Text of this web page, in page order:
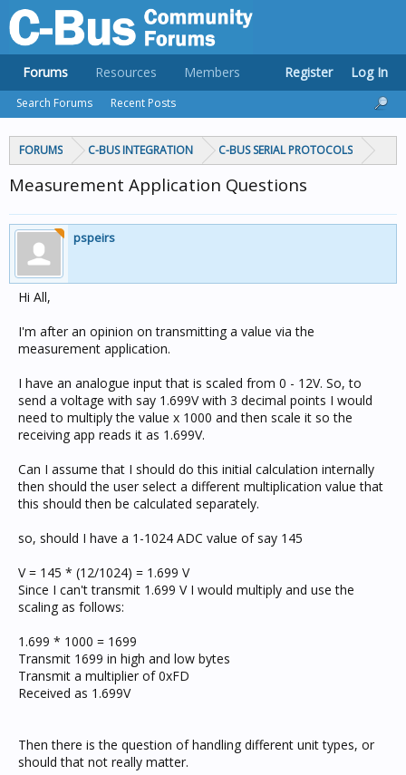
FORUMS C-BUS INTEGRATION C-BUS SERIAL PROTOCOLS
Measurement Application Questions
pspeirs
Hi All,
I'm after an opinion on transmitting a value via the
measurement application.
I have an analogue input that is scaled from 0 - 12V. So, to
send a voltage with say 1.699V with 3 decimal points I would
need to multiply the value x 1000 and then scale it so the
receiving app reads it as 1.699V.
Can I assume that I should do this initial calculation internally
then should the user select a different multiplication value that
this should then be calculated separately.
so, should I have a 1-1024 ADC value of say 145
V = 145 * (12/1024) = 1.699 V
Since I can't transmit 1.699 V I would multiply and use the
scaling as follows:
1.699 * 1000 = 1699
Transmit 1699 in high and low bytes
Transmit a multiplier of 0xFD
Received as 1.699V
Then there is the question of handling different unit types, or
should that not really matter.
Forums
Search Forums Recent Posts
Resources Members Register Log In